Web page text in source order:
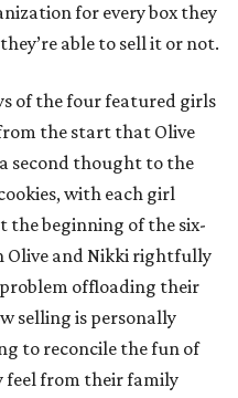
for every box they
able to sell it or not.
of the four featured girls
the start that Olive
second thought to the
with each girl
the beginning of the six-
Olive and Nikki rightfully
offloading their
selling is personally
to reconcile the fun of
feel from their family